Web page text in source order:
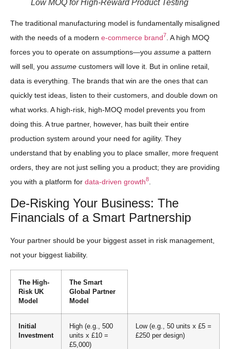
Low MOQ for High-Reward Product Testing
The traditional manufacturing model is fundamentally misaligned
with the needs of a modern e-commerce brand7 . A high MOQ
forces you to operate on assumptions—you assume a pattern
will sell, you assume customers will love it. But in online retail,
data is everything. The brands that win are the ones that can
quickly test ideas, listen to their customers, and double down on
what works. A high-risk, high-MOQ model prevents you from
doing this. A true partner, however, has built their entire
production system around your need for agility. They
understand that by enabling you to place smaller, more frequent
orders, they are not just selling you a product; they are providing
you with a platform for data-driven growth8
De-Risking Your Business: The
Financials of a Smart Partnership
Your partner should be your biggest asset in risk management,
not your biggest liability.
The High-
Risk UK
Model
The Smart
Global Partner
Model
Initial
Investment
High (e.g., 500
units x £10 =
£5,000)
Low (e.g., 50 units x £5 =
£250 per design)